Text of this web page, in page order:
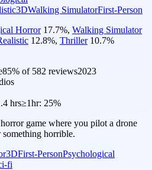
3DWalking SimulatorFirst-Person
Horror 17.7%, Walking Simulator
12.8%, Thriller 10.7%
85% of 582 reviews2023
hrs≥1hr: 25%
game where you pilot a drone
something horrible.
3DFirst-PersonPsychological
fi